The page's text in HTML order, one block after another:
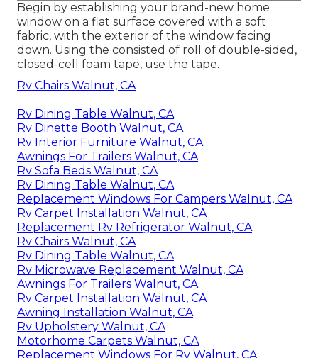
Begin by establishing your brand-new home
window on a flat surface covered with a soft
fabric, with the exterior of the window facing
down. Using the consisted of roll of double-sided,
closed-cell foam tape, use the tape.
Rv Chairs Walnut, CA
Rv Dining Table Walnut, CA
Rv Dinette Booth Walnut, CA
Rv Interior Furniture Walnut, CA
Awnings For Trailers Walnut, CA
Rv Sofa Beds Walnut, CA
Rv Dining Table Walnut, CA
Replacement Windows For Campers Walnut, CA
Rv Carpet Installation Walnut, CA
Replacement Rv Refrigerator Walnut, CA
Rv Chairs Walnut, CA
Rv Dining Table Walnut, CA
Rv Microwave Replacement Walnut, CA
Awnings For Trailers Walnut, CA
Rv Carpet Installation Walnut, CA
Awning Installation Walnut, CA
Rv Upholstery Walnut, CA
Motorhome Carpets Walnut, CA
Replacement Windows For Rv Walnut, CA